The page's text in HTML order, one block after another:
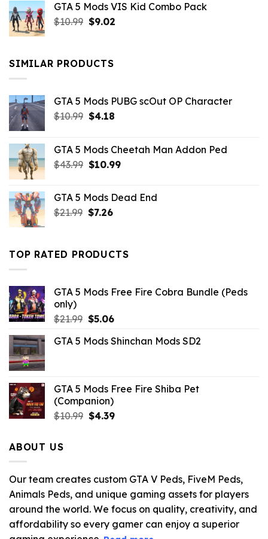
was:
$21.99.
is:
GTA 5 Mods VIS Kid Combo Pack
$10.99 Original
$10.99.
$9.02Current
SIMILAR PRODUCTS
GTA 5 Mods PUBG scOut OP Character
$10.99 Original
$10.99.
$4.18Current
$4.18.
GTA 5 Mods Cheetah Man Addon Ped
$43.99 Original
$43.99.
$10.99Current
$10.99.
GTA 5 Mods Dead End
$21.99 Original
$21.99.
$7.26Current
$7.26.
TOP RATED PRODUCTS
GTA 5 Mods Free Fire Cobra Bundle (Peds
only)
$21.99 Original
was:
$5.06Current
is:
GTA 5 Mods Shinchan Mods SD2
GTA 5 Mods Free Fire Shiba Pet
(Companion)
$10.99 Original
$4.39Current
ABOUT US
Our team creates custom GTA V Peds, FiveM Peds,
Animals Peds, and unique gaming assets for players
around the world. We focus on quality, creativity, and
affordability so every gamer can enjoy a superior